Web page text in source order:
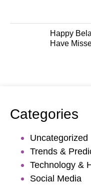
Happy
Have
Categories
Uncategorized
Trends &
Technology &
Social Media